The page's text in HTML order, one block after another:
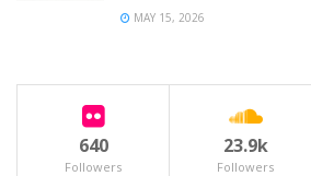
MAY 15, 2026
640
Followers
23.9k
Followers